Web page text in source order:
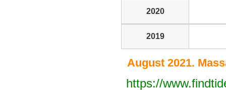
2020
2019
August 2021.
https://